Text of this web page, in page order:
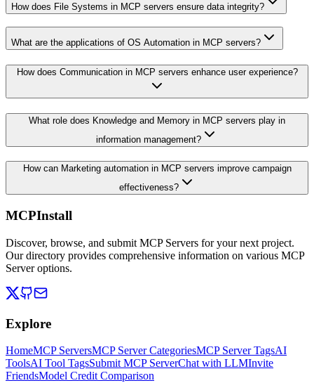
How does File Systems in MCP servers ensure data integrity?
What are the applications of OS Automation in MCP servers?
How does Communication in MCP servers enhance user experience?
What role does Knowledge and Memory in MCP servers play in
information management?
How can Marketing automation in MCP servers improve campaign
effectiveness?
MCPInstall
Discover, browse, and submit MCP Servers for your next project.
Our directory provides comprehensive information on various MCP
Server options.
Explore
HomeMCP ServersMCP Server CategoriesMCP Server TagsAI
ToolsAI Tool TagsSubmit MCP ServerChat with LLMInvite
FriendsModel Credit Comparison